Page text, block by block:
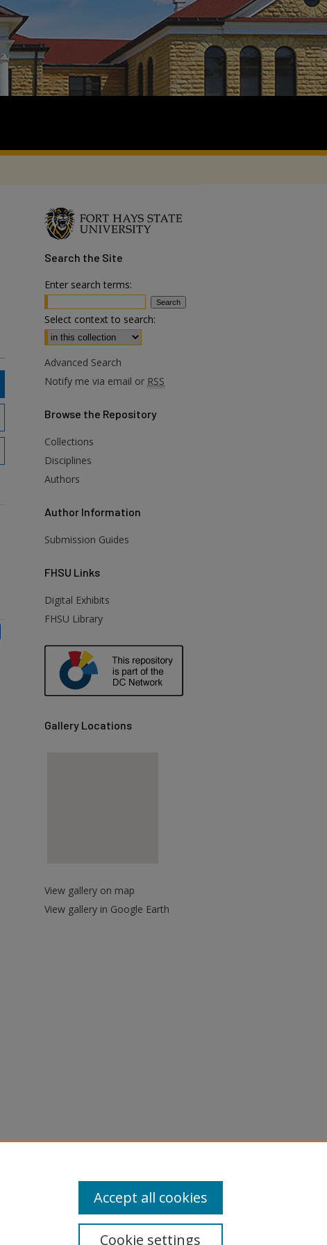
Search the Site
Enter search terms:
Select context to search:
Advanced Search
Notify me via email or RSS
Browse the Repository
Collections
Disciplines
Authors
Author Information
Submission Guides
FHSU Links
Digital Exhibits
FHSU Library
Gallery Locations
View gallery on map
View gallery in Google Earth
Cookie settings
Accept all cookies